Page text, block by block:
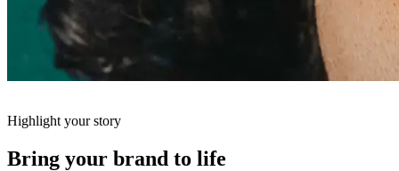
Highlight your story
Bring your brand to life